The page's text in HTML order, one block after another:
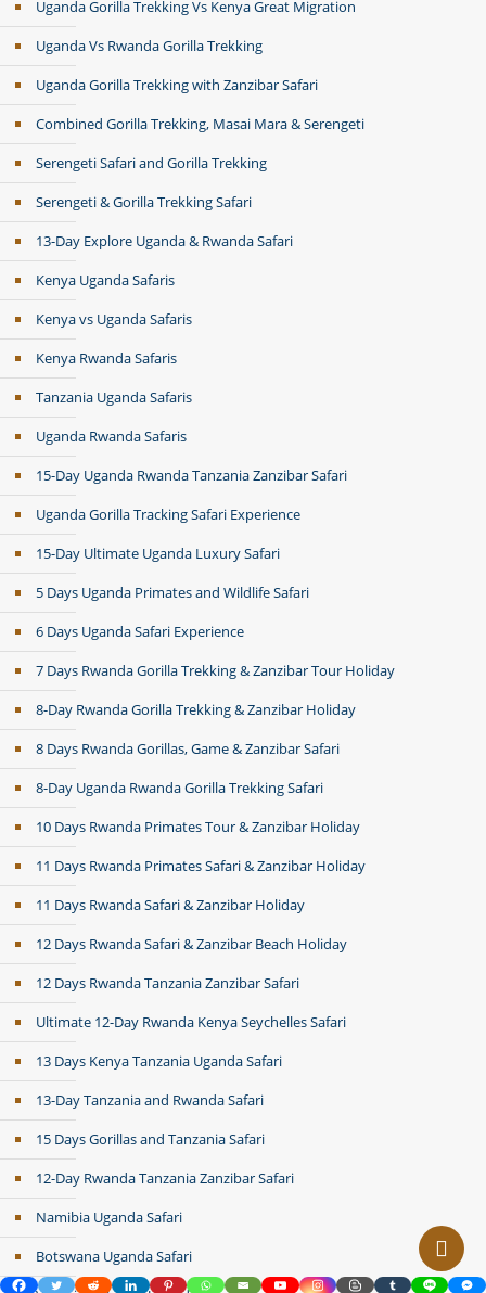
Uganda Gorilla Trekking Vs Kenya Great Migration
Uganda Vs Rwanda Gorilla Trekking
Uganda Gorilla Trekking with Zanzibar Safari
Combined Gorilla Trekking, Masai Mara & Serengeti
Serengeti Safari and Gorilla Trekking
Serengeti & Gorilla Trekking Safari
13-Day Explore Uganda & Rwanda Safari
Kenya Uganda Safaris
Kenya vs Uganda Safaris
Kenya Rwanda Safaris
Tanzania Uganda Safaris
Uganda Rwanda Safaris
15-Day Uganda Rwanda Tanzania Zanzibar Safari
Uganda Gorilla Tracking Safari Experience
15-Day Ultimate Uganda Luxury Safari
5 Days Uganda Primates and Wildlife Safari
6 Days Uganda Safari Experience
7 Days Rwanda Gorilla Trekking & Zanzibar Tour Holiday
8-Day Rwanda Gorilla Trekking & Zanzibar Holiday
8 Days Rwanda Gorillas, Game & Zanzibar Safari
8-Day Uganda Rwanda Gorilla Trekking Safari
10 Days Rwanda Primates Tour & Zanzibar Holiday
11 Days Rwanda Primates Safari & Zanzibar Holiday
11 Days Rwanda Safari & Zanzibar Holiday
12 Days Rwanda Safari & Zanzibar Beach Holiday
12 Days Rwanda Tanzania Zanzibar Safari
Ultimate 12-Day Rwanda Kenya Seychelles Safari
13 Days Kenya Tanzania Uganda Safari
13-Day Tanzania and Rwanda Safari
15 Days Gorillas and Tanzania Safari
12-Day Rwanda Tanzania Zanzibar Safari
Namibia Uganda Safari
Botswana Uganda Safari